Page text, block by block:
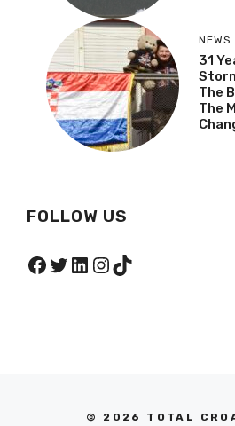
NEWS
31
The
The
FOLLOW US
Facebook
Twitter
LinkedIn
Instagram
TikTok
© 2026 TOTAL